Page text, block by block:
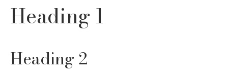
Heading 1
Heading 2